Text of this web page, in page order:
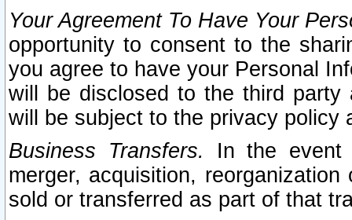
Your Agreement To Have Your
opportunity to consent to the
you agree to have your Personal
will be disclosed to the third party
will be subject to the privacy policy
Business Transfers.
In the event
merger, acquisition,
sold or transferred as part of that